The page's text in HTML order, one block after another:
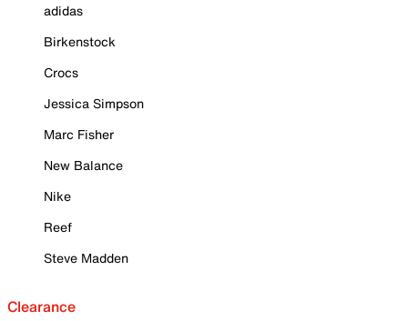
adidas
Birkenstock
Crocs
Jessica Simpson
Marc Fisher
New Balance
Nike
Reef
Steve Madden
Clearance